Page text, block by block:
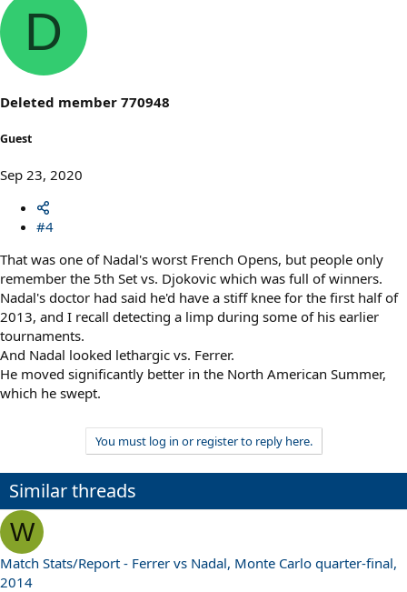
D
Deleted member 770948
Guest
Sep 23, 2020
#4
That was one of Nadal's worst French Opens, but people only
remember the 5th Set vs. Djokovic which was full of winners.
Nadal's doctor had said he'd have a stiff knee for the first half of
2013, and I recall detecting a limp during some of his earlier
tournaments.
And Nadal looked lethargic vs. Ferrer.
He moved significantly better in the North American Summer,
which he swept.
You must log in or register to reply here.
Similar threads
W
Match Stats/Report - Ferrer vs Nadal, Monte Carlo quarter-final,
2014